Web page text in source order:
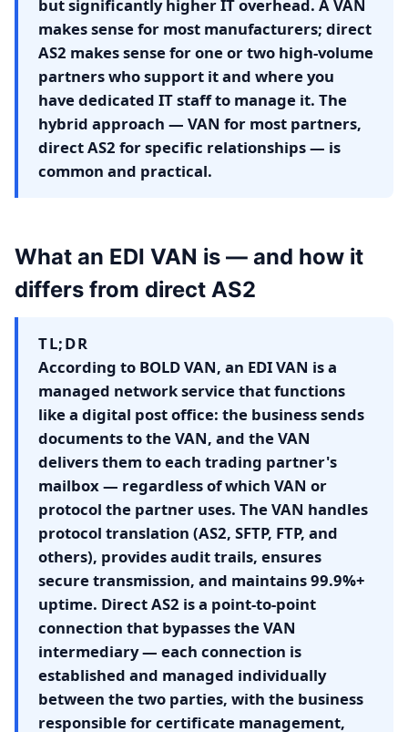
but significantly higher IT overhead. A VAN
makes sense for most manufacturers; direct
AS2 makes sense for one or two high-volume
partners who support it and where you
have dedicated IT staff to manage it. The
hybrid approach — VAN for most partners,
direct AS2 for specific relationships — is
common and practical.
What an EDI VAN is — and how it
differs from direct AS2
TL;DR
According to BOLD VAN, an EDI VAN is a
managed network service that functions
like a digital post office: the business sends
documents to the VAN, and the VAN
delivers them to each trading partner's
mailbox — regardless of which VAN or
protocol the partner uses. The VAN handles
protocol translation (AS2, SFTP, FTP, and
others), provides audit trails, ensures
secure transmission, and maintains 99.9%+
uptime. Direct AS2 is a point-to-point
connection that bypasses the VAN
intermediary — each connection is
established and managed individually
between the two parties, with the business
responsible for certificate management,